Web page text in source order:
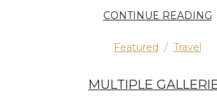
CONTINUE READING
Featured / Travel
MULTIPLE